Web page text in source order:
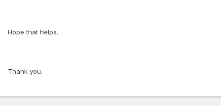
Hope that helps.
Thank you.